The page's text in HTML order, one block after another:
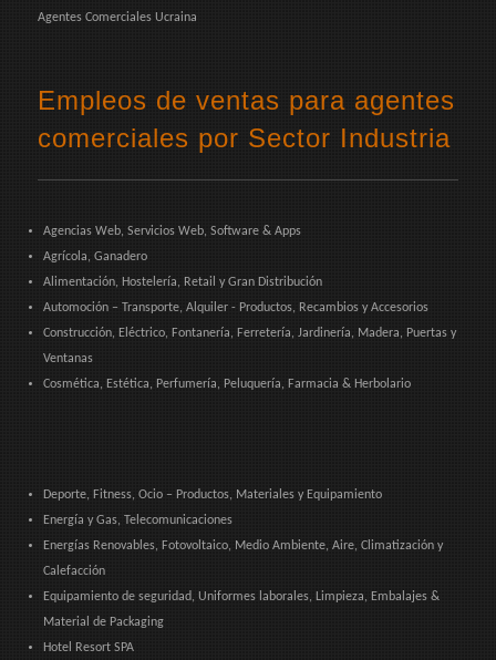
Agentes Comerciales Ucraina
Empleos de ventas para agentes
comerciales por Sector Industria
Agencias Web, Servicios Web, Software & Apps
Agrícola, Ganadero
Alimentación, Hostelería, Retail y Gran Distribución
Automoción – Transporte, Alquiler - Productos, Recambios y Accesorios
Construcción, Eléctrico, Fontanería, Ferretería, Jardinería, Madera, Puertas y
Ventanas
Cosmética, Estética, Perfumería, Peluquería, Farmacia & Herbolario
Deporte, Fitness, Ocio – Productos, Materiales y Equipamiento
Energía y Gas, Telecomunicaciones
Energías Renovables, Fotovoltaico, Medio Ambiente, Aire, Climatización y
Calefacción
Equipamiento de seguridad, Uniformes laborales, Limpieza, Embalajes &
Material de Packaging
Hotel Resort SPA